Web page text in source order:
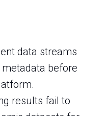
data streams
before
results fail to